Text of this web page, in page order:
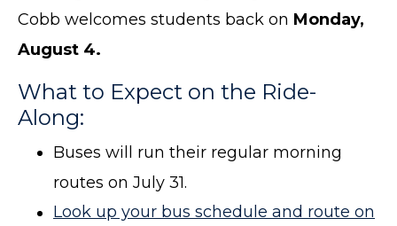
Cobb welcomes students back on Monday,
August 4.
What to Expect on the Ride-
Along:
Buses will run their regular morning
routes on July 31.
Look up your bus schedule and route on